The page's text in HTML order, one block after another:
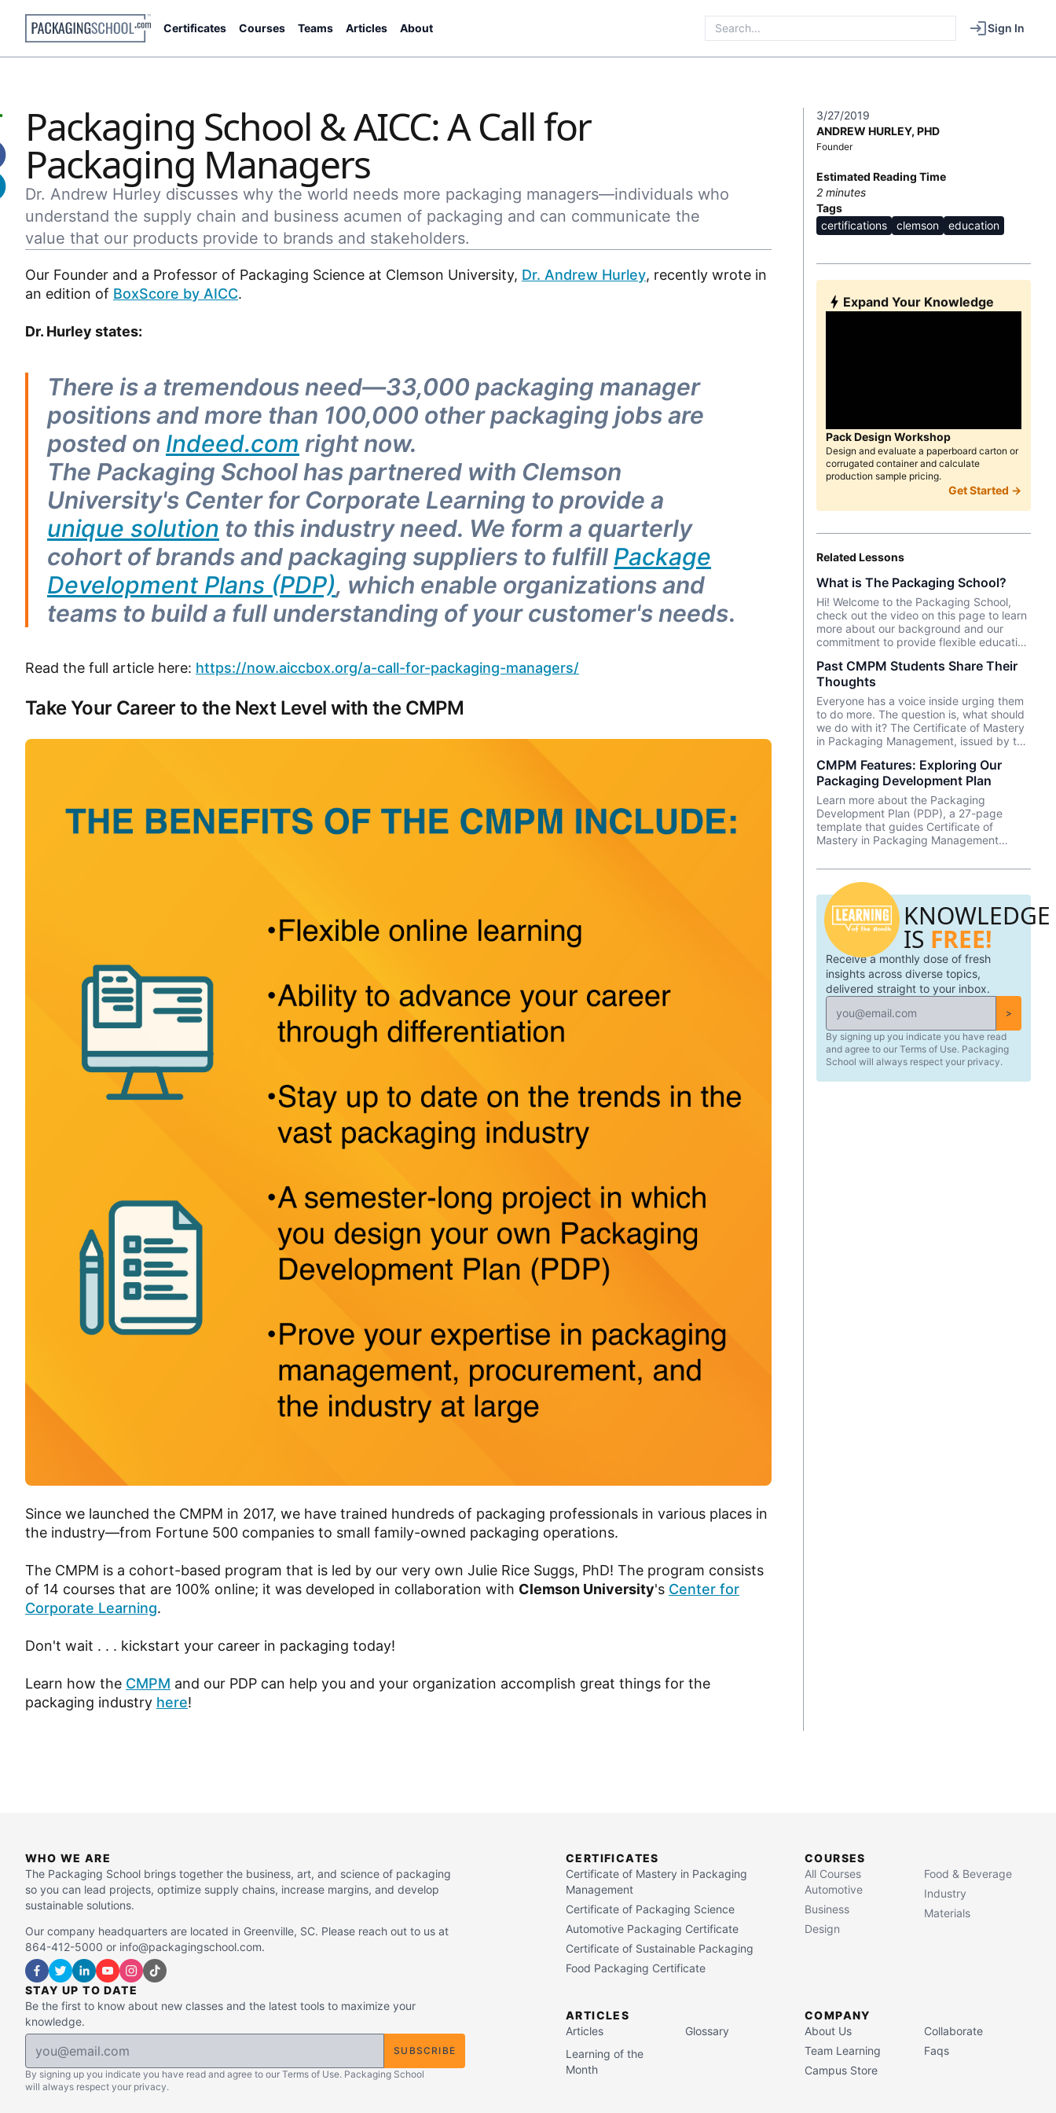
Certificates Courses Teams Articles About Sign In
Packaging School & AICC: A Call for
Packaging Managers
Dr. Andrew Hurley discusses why the world needs more packaging managers—individuals who
understand the supply chain and business acumen of packaging and can communicate the
value that our products provide to brands and stakeholders.
Our Founder and a Professor of Packaging Science at Clemson University, Dr. Andrew Hurley, recently wrote in
an edition of BoxScore by AICC.
Dr. Hurley states:
There is a tremendous need—33,000 packaging manager
positions and more than 100,000 other packaging jobs are
posted on Indeed.com right now.
The Packaging School has partnered with Clemson
University's Center for Corporate Learning to provide a
unique solution to this industry need. We form a quarterly
cohort of brands and packaging suppliers to fulfill Package
Development Plans (PDP), which enable organizations and
teams to build a full understanding of your customer's needs.
Read the full article here: https://now.aiccbox.org/a-call-for-packaging-managers/
Take Your Career to the Next Level with the CMPM
Since we launched the CMPM in 2017, we have trained hundreds of packaging professionals in various places in
the industry—from Fortune 500 companies to small family-owned packaging operations.
The CMPM is a cohort-based program that is led by our very own Julie Rice Suggs, PhD! The program consists
of 14 courses that are 100% online; it was developed in collaboration with Clemson University's Center for
Corporate Learning.
Don't wait . . . kickstart your career in packaging today!
Learn how the CMPM and our PDP can help you and your organization accomplish great things for the
packaging industry here!
3/27/2019
ANDREW HURLEY, PHD
Founder
Estimated Reading Time
2 minutes
Tags
certifications
clemson education
Expand Your Knowledge
Pack Design Workshop
Design and evaluate a paperboard carton or
corrugated container and calculate
production sample pricing.
Get Started →
Related Lessons
What is The Packaging School?
Hi! Welcome to the Packaging School,
check out the video on this page to learn
more about our background and our
commitment to provide flexible education
industry.
Past CMPM Students Share Their
Thoughts
Everyone has a voice inside urging them
to do more. The question is, what should
we do with it? The Certificate of Mastery
in Packaging Management, issued by the
Learning, is a 12-week online program
designed for driven strategic leaders
looking to gain an executive education in
packaging. This program strives to
increase a professional’s confidence in
their technical and business acumen – to
provide the knowledge one needs to
CMPM Features: Exploring Our
Packaging Development Plan
Learn more about the Packaging
Development Plan (PDP), a 27-page
template that guides Certificate of
Mastery in Packaging Management
spans the length of the program and is
focused on developing a packaging
innovation—from ideation to
implementation. KNOWLEDGE
IS FREE!
Receive a monthly dose of fresh
insights across diverse topics,
delivered straight to your inbox.
>
By signing up you indicate you have read
and agree to our Terms of Use. Packaging
School will always respect your privacy.
WHO WE ARE
The Packaging School brings together the business, art, and science of packaging
so you can lead projects, optimize supply chains, increase margins, and develop
sustainable solutions.
Our company headquarters are located in Greenville, SC. Please reach out to us at
864-412-5000 or info@packagingschool.com.
STAY UP TO DATE
Be the first to know about new classes and the latest tools to maximize your
knowledge.
SUBSCRIBE
By signing up you indicate you have read and agree to our Terms of Use. Packaging School
will always respect your privacy.
CERTIFICATES
Certificate of Mastery in Packaging
Management
Certificate of Packaging Science
Automotive Packaging Certificate
Certificate of Sustainable Packaging
Food Packaging Certificate
COURSES
All Courses
Automotive
Business
Design
Food & Beverage
Industry
Materials
ARTICLES
Articles
Glossary
Learning of the
Month
COMPANY
About Us
Team Learning
Campus Store
Collaborate
Faqs